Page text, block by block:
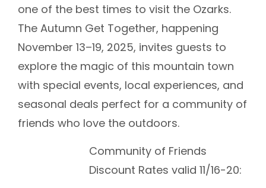
one of the best times to visit the Ozarks.
The Autumn Get Together, happening
November 13–19, 2025, invites guests to
explore the magic of this mountain town
with special events, local experiences, and
seasonal deals perfect for a community of
friends who love the outdoors.
Community of Friends
Discount Rates valid 11/16-20: